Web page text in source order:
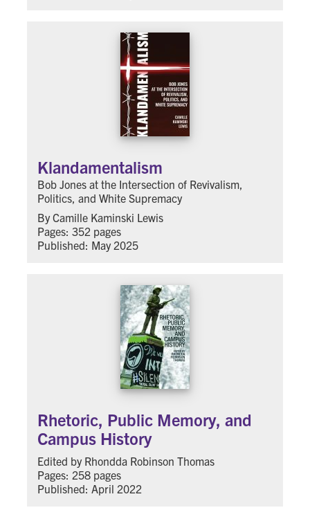
Klandamentalism
Bob Jones at the Intersection of Revivalism,
Politics, and White Supremacy
By Camille Kaminski Lewis
Pages: 352 pages
Published: May 2025
Rhetoric, Public Memory, and
Campus History
Edited by Rhondda Robinson Thomas
Pages: 258 pages
Published: April 2022